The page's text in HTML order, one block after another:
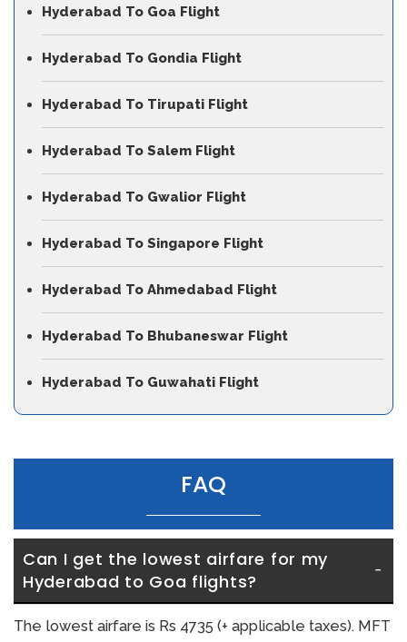
Hyderabad To Goa Flight
Hyderabad To Gondia Flight
Hyderabad To Tirupati Flight
Hyderabad To Salem Flight
Hyderabad To Gwalior Flight
Hyderabad To Singapore Flight
Hyderabad To Ahmedabad Flight
Hyderabad To Bhubaneswar Flight
Hyderabad To Guwahati Flight
FAQ
Can I get the lowest airfare for my
Hyderabad to Goa flights?
The lowest airfare is Rs 4735 (+ applicable taxes). MFT